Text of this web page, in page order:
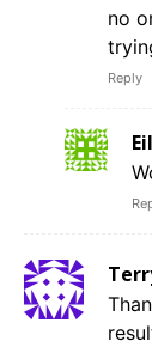
no
Reply